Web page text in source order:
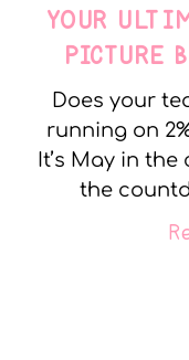
YOUR
PICTURE
Does your
running on
It’s May in
the